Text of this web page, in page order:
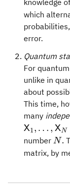
knowledge
which
error.
Quantum
For
unlike in
about
This time,
many
X1, … , XN
number N.
N.
matrix, by